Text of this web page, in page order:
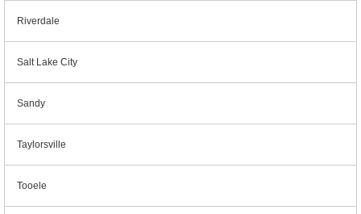
Riverdale
Salt Lake City
Sandy
Taylorsville
Tooele